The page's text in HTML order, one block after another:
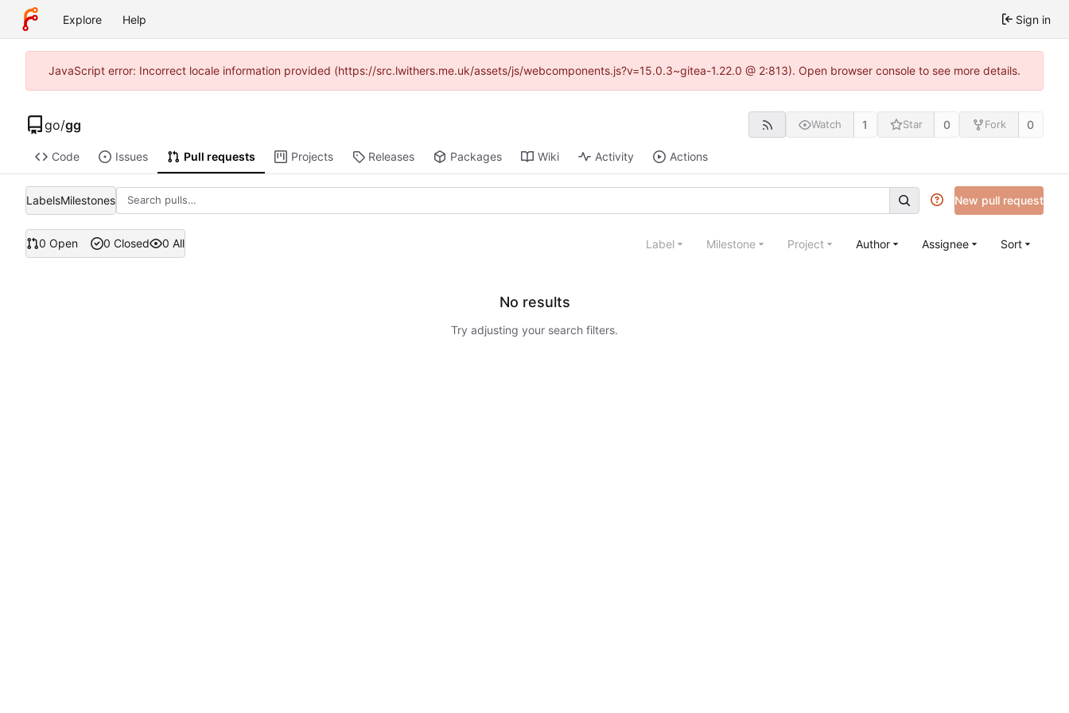
Explore Help Sign in
JavaScript error: Incorrect locale information provided (https://src.lwithers.me.uk/assets/js/webcomponents.js?v=15.0.3~gitea-1.22.0 @ 2:813). Open browser console to see more details.
go/gg Watch 1 Star 0 Fork 0
Code Issues Pull requests Projects Releases Packages Wiki Activity Actions
LabelsMilestones New pull request
0 Open 0 Closed 0 All Label Milestone Project Author Assignee Sort
No results
Try adjusting your search filters.